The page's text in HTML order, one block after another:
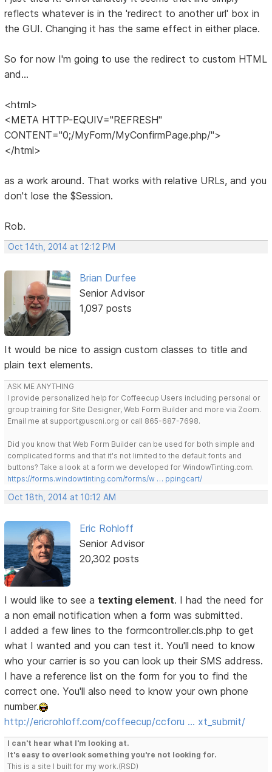
reflects whatever is in the 'redirect to another url' box in
the GUI. Changing it has the same effect in either place.
So for now I'm going to use the redirect to custom HTML
and...
<html>
<META HTTP-EQUIV="REFRESH"
CONTENT="0;/MyForm/MyConfirmPage.php/">
</html>
as a work around. That works with relative URLs, and you
don't lose the $Session.
Rob.
Oct 14th, 2014 at 12:12 PM
Brian Durfee
Senior Advisor
1,097 posts
It would be nice to assign custom classes to title and
plain text elements.
ASK ME ANYTHING
I provide personalized help for Coffeecup Users including personal or
group training for Site Designer, Web Form Builder and more via Zoom.
Email me at support@uscni.org or call 865-687-7698.
Did you know that Web Form Builder can be used for both simple and
complicated forms and that it's not limited to the default fonts and
buttons? Take a look at a form we developed for WindowTinting.com.
https://forms.windowtinting.com/forms/w … ppingcart/
Oct 18th, 2014 at 10:12 AM
Eric Rohloff
Senior Advisor
20,302 posts
I would like to see a texting element. I had the need for
a non email notification when a form was submitted.
I added a few lines to the formcontroller.cls.php to get
what I wanted and you can test it. You'll need to know
who your carrier is so you can look up their SMS address.
I have a reference list on the form for you to find the
correct one. You'll also need to know your own phone
number.
http://ericrohloff.com/coffeecup/ccforu … xt_submit/
I can't hear what I'm looking at.
It's easy to overlook something you're not looking for.
This is a site I built for my work.(RSD)